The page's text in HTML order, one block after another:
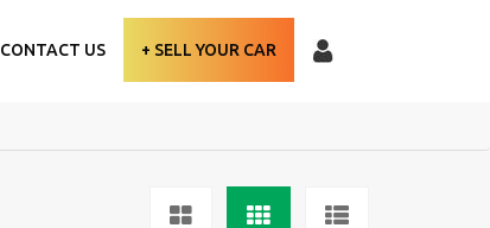
CONTACT US + SELL YOUR CAR